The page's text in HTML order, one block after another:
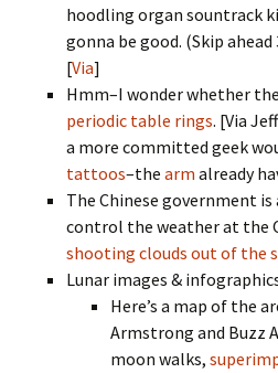
hoodling organ sountrack
gonna be good. (Skip
[Via]
Hmm–I wonder whether
periodic table rings. [Via
a more committed geek
tattoos–the arm already
The Chinese government
control the weather at the
shooting clouds out of the
Lunar images &
Here’s a map of the
Armstrong and Buzz
moon walks,